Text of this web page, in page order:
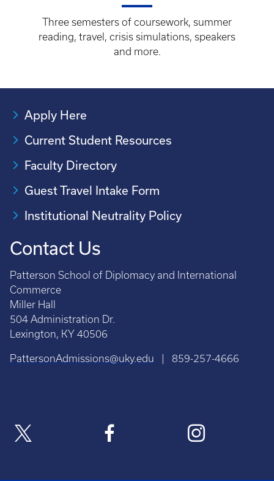
Three semesters of coursework, summer
reading, travel, crisis simulations, speakers
and more.
Apply Here
Current Student Resources
Faculty Directory
Guest Travel Intake Form
Institutional Neutrality Policy
Contact Us
Patterson School of Diplomacy and International
Commerce
Miller Hall
504 Administration Dr.
Lexington, KY 40506
PattersonAdmissions@uky.edu | 859-257-4666